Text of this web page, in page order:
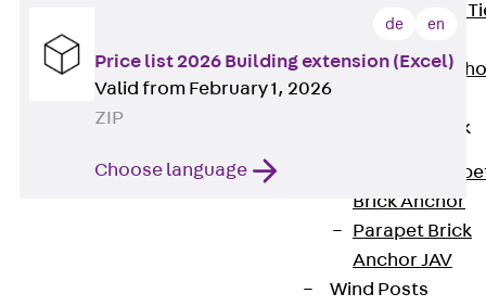
Brick
Brick Tie
Parapet Brick
Brick Anchor
Parapet Brick
Anchor JAV
Wind Posts
de en
Price list 2026 Building extension (Excel)
Valid from February 1, 2026
ZIP
Choose language